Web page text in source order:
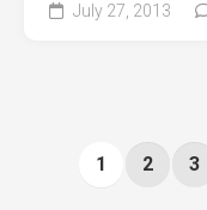
July 27, 2013
1 2 3